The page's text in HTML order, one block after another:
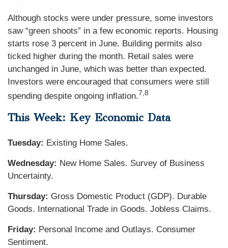
Although stocks were under pressure, some investors
saw “green shoots” in a few economic reports. Housing
starts rose 3 percent in June. Building permits also
ticked higher during the month. Retail sales were
unchanged in June, which was better than expected.
Investors were encouraged that consumers were still
spending despite ongoing inflation.7,8
This Week: Key Economic Data
Tuesday: Existing Home Sales.
Wednesday: New Home Sales. Survey of Business
Uncertainty.
Thursday: Gross Domestic Product (GDP). Durable
Goods. International Trade in Goods. Jobless Claims.
Friday: Personal Income and Outlays. Consumer
Sentiment.